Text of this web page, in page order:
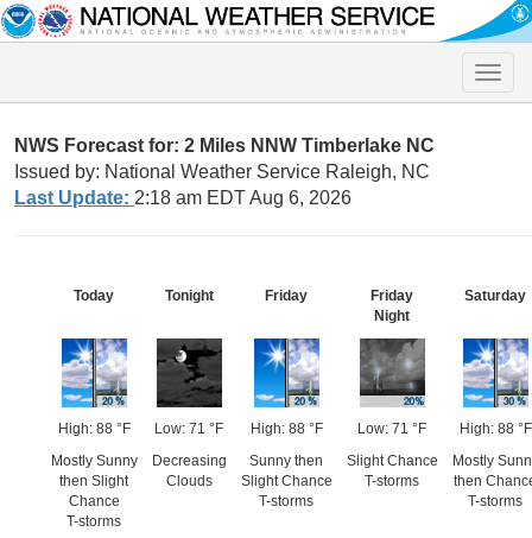
Toggle
NWS Forecast for: 2 Miles NNW Timberlake NC
Issued by: National Weather Service Raleigh, NC
Last Update: 2:18 am EDT Aug 6, 2026
Today
High: 88 °F
Mostly Sunny
then Slight
Chance
T-storms
Tonight
Low: 71 °F
Decreasing
Clouds
Friday
High: 88 °F
Sunny then
Slight Chance
T-storms
Friday
Night
Low: 71 °F
Slight Chance
T-storms
Saturday
High: 88 °F
Mostly
then
T-storms